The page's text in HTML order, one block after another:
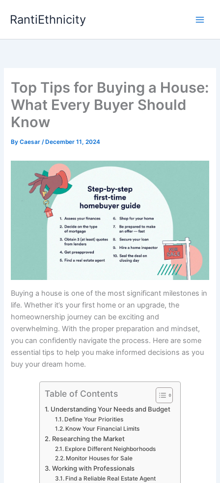
RantiEthnicity
Top Tips for Buying a House:
What Every Buyer Should
Know
ByCaesar/ December 11, 2024
Buying a house is one of the most significant milestones in
life. Whether it’s your first home or an upgrade, the
homeownership journey can be exciting and
overwhelming. With the proper preparation and mindset,
you can confidently navigate the process. Here are some
essential tips to help you make informed decisions as you
buy your dream home.
Table of Contents
Understanding Your Needs and Budget
Define Your Priorities
Know Your Financial Limits
Researching the Market
Explore Different Neighborhoods
Monitor Houses for Sale
Working with Professionals
Find a Reliable Real Estate Agent